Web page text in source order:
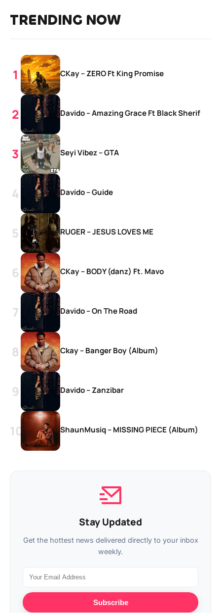
TRENDING NOW
CKay – ZERO Ft King Promise
Davido – Amazing Grace Ft Black Sherif
Seyi Vibez – GTA
Davido – Guide
RUGER – JESUS LOVES ME
CKay – BODY (danz) Ft. Mavo
Davido – On The Road
Ckay – Banger Boy (Album)
Davido – Zanzibar
ShaunMusiq – MISSING PIECE (Album)
Stay Updated
Get the hottest news delivered directly to your inbox
weekly.
Subscribe